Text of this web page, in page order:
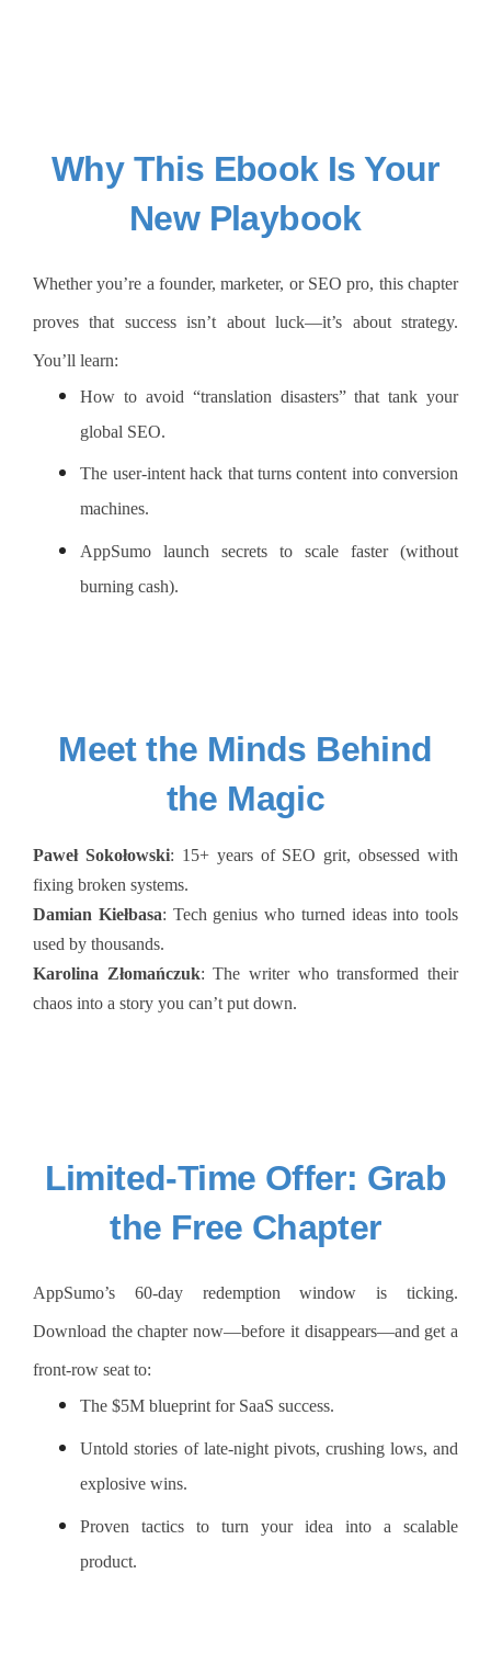
Why This Ebook Is Your
New Playbook
Whether you’re a founder, marketer, or SEO pro, this chapter
proves that success isn’t about luck—it’s about strategy.
You’ll learn:
How to avoid “translation disasters” that tank your
global SEO.
The user-intent hack that turns content into conversion
machines.
AppSumo launch secrets to scale faster (without
burning cash).
Meet the Minds Behind
the Magic
Paweł Sokołowski: 15+ years of SEO grit, obsessed with
fixing broken systems.
Damian Kiełbasa: Tech genius who turned ideas into tools
used by thousands.
Karolina Złomańczuk: The writer who transformed their
chaos into a story you can’t put down.
Limited-Time Offer: Grab
the Free Chapter
AppSumo’s 60-day redemption window is ticking.
Download the chapter now—before it disappears—and get a
front-row seat to:
The $5M blueprint for SaaS success.
Untold stories of late-night pivots, crushing lows, and
explosive wins.
Proven tactics to turn your idea into a scalable
product.